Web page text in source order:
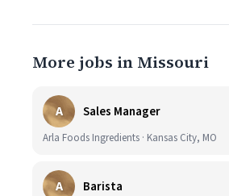
More jobs in Missouri
A Sales Manager
Arla Foods Ingredients · Kansas City, MO
A Barista